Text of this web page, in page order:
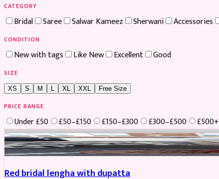
CATEGORY
Bridal Saree Salwar Kameez Sherwani Accessories
CONDITION
New with tags Like New Excellent Good
SIZE
XS S M XL XXL Free Size
PRICE RANGE
Under £50 £50–£150 £150–£300 £300–£500
£500+
Boosted
Red bridal lengha with dupatta